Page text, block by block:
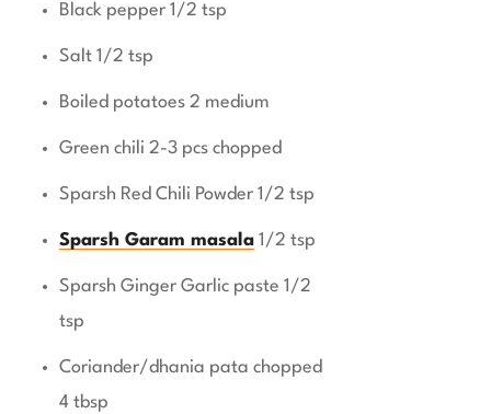
Black pepper 1/2 tsp
Salt 1/2 tsp
Boiled potatoes 2 medium
Green chili 2-3 pcs chopped
Sparsh Red Chili Powder 1/2 tsp
Sparsh Garam masala 1/2 tsp
Sparsh Ginger Garlic paste 1/2
tsp
Coriander/dhania pata chopped
4 tbsp